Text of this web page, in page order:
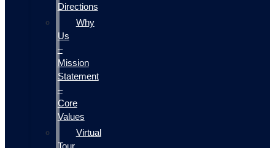
Directions
Why
Us
–
Mission
Statement
–
Core
Values
Virtual
Tour